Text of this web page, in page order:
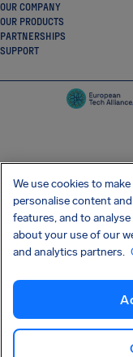
OUR COMPANY
OUR PRODUCTS
PARTNERSHIPS
SUPPORT
Privacy
Shai-Hulud supply chain attack
We use cookies to
personalise content
features, and to
about your use of our
and analytics partners.